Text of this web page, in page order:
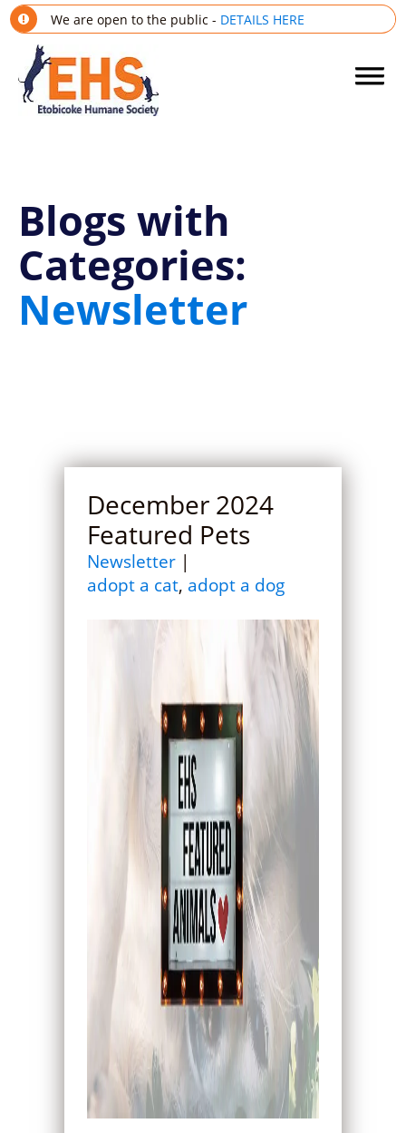
We are open to the public - DETAILS HERE
Blogs with
Categories:
Newsletter
December 2024
Featured Pets
Newsletter |
adopt a cat, adopt a dog